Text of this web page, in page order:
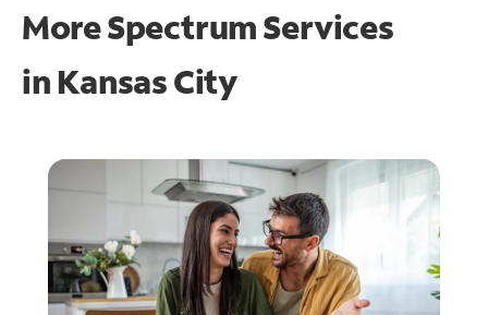
More Spectrum Services
in Kansas City